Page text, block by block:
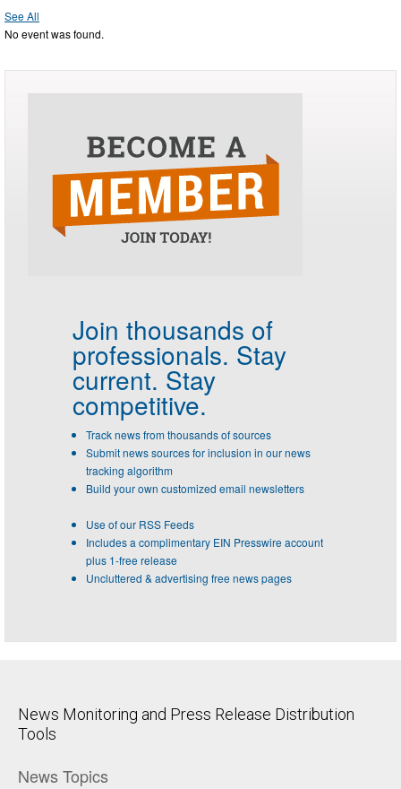
See All
No event was found.
Join thousands of
professionals. Stay
current. Stay
competitive.
Track news from thousands of sources
Submit news sources for inclusion in our news
tracking algorithm
Build your own customized email newsletters
Use of our RSS Feeds
Includes a complimentary EIN Presswire account
plus 1-free release
Uncluttered & advertising free news pages
News Monitoring and Press Release Distribution
Tools
News Topics